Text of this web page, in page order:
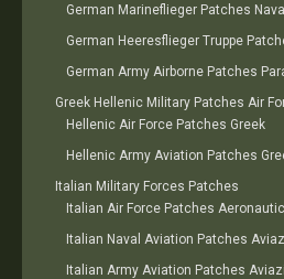
German Marineflieger Patches
German Heeresflieger Truppe
German Army Airborne Patches
Greek Hellenic Military Patches Air
Hellenic Air Force Patches Greek
Hellenic Army Aviation Patches
Italian Military Forces Patches
Italian Air Force Patches
Italian Naval Aviation Patches
Italian Army Aviation Patches